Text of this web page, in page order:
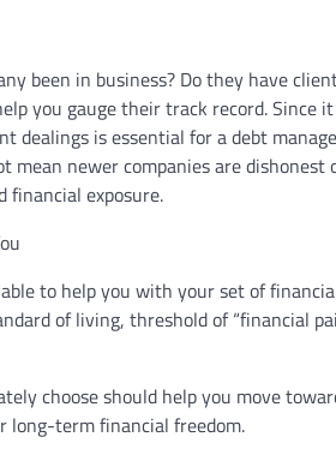
been in business? Do they have
you gauge their track record.
dealings is essential for a debt
mean newer companies are
financial exposure.
to help you with your set of
of living, threshold of “financial
choose should help you move
long-term financial freedom.